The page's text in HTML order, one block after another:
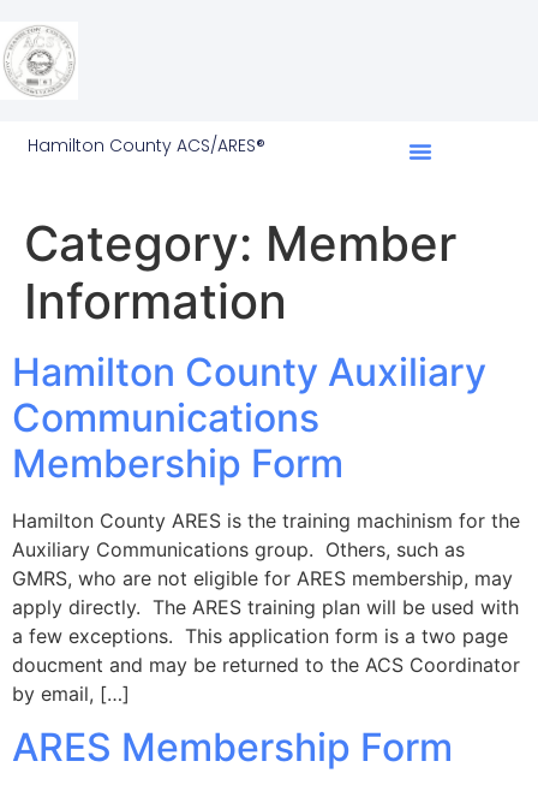
Hamilton County ACS/ARES®
Category: Member
Information
Hamilton County Auxiliary
Communications
Membership Form
Hamilton County ARES is the training machinism for the
Auxiliary Communications group. Others, such as
GMRS, who are not eligible for ARES membership, may
apply directly. The ARES training plan will be used with
a few exceptions. This application form is a two page
doucment and may be returned to the ACS Coordinator
by email, […]
ARES Membership Form